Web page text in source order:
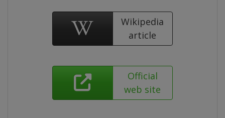
Wikipedia
article
Official
web site